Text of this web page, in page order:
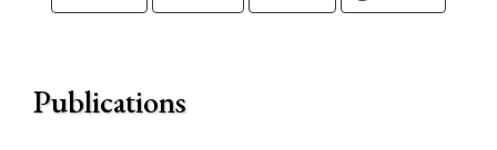
Publications